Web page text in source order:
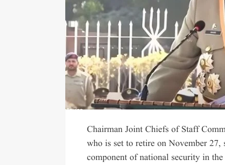
Chairman Joint Chiefs of Staff
who is set to retire on November
component of national security in